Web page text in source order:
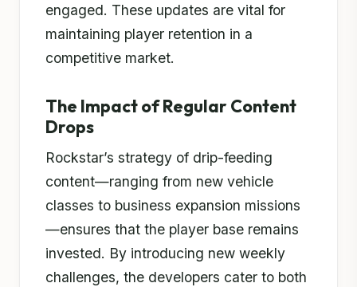
engaged. These updates are vital for
maintaining player retention in a
competitive market.
The Impact of Regular Content
Drops
Rockstar’s strategy of drip-feeding
content—ranging from new vehicle
classes to business expansion missions
—ensures that the player base remains
invested. By introducing new weekly
challenges, the developers cater to both